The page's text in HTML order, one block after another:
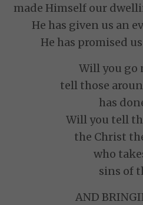
made Himself our
He has given us an
He has promised
Will you go
tell those
has
Will you tell
the Christ
who
sins of
AND